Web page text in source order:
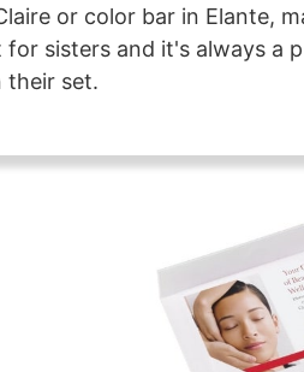
or color bar in Elante,
for sisters and it's always a
their set.